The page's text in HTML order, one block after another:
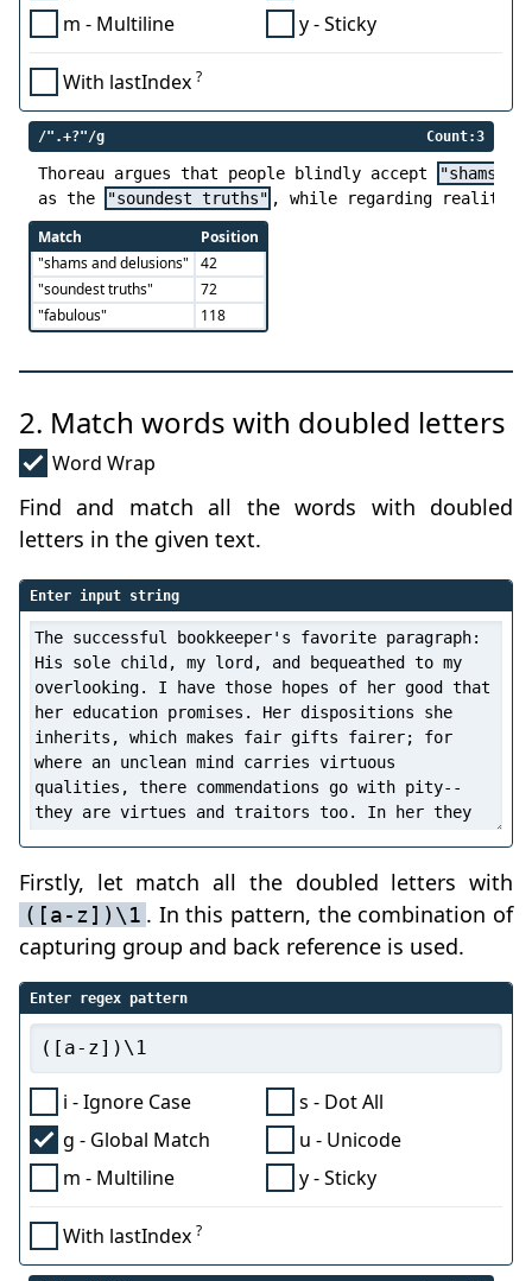
m - Multiline
y - Sticky
With lastIndex ?
/".+?"/g Count:3
Thoreau argues that people blindly accept
"shams
as the
"soundest truths" , while regarding reality
Match
Position
"shams and delusions"
42
"soundest truths"
72
"fabulous"
118
2. Match words with doubled letters
Word Wrap
Find and match all the words with doubled
letters in the given text.
Enter input string
Firstly, let match all the doubled letters with
([a-z])\1 . In this pattern, the combination of
capturing group and back reference is used.
Enter regex pattern
i - Ignore Case
g - Global Match
m - Multiline
s - Dot All
u - Unicode
y - Sticky
With lastIndex ?